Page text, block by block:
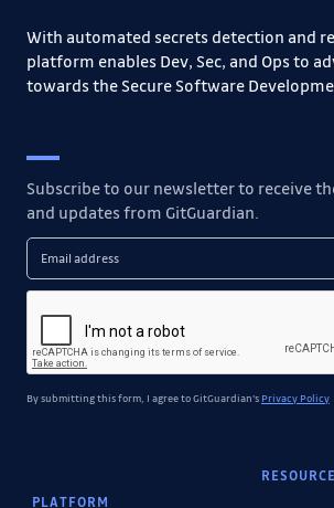
With automated secrets detection and
platform enables Dev, Sec, and Ops to
towards the Secure Software
Subscribe to our newsletter to receive
and updates from GitGuardian.
By submitting this form, I agree to GitGuardian's Privacy Policy
PLATFORM